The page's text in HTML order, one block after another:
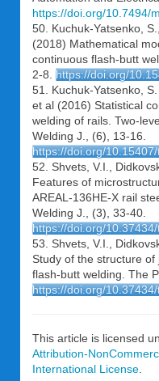
https://doi.org/10.7494/
50. Kuchuk-Yatsenko,
(2018) Mathematical
continuous flash-butt
2-8. https://doi.org/
51. Kuchuk-Yatsenko,
et al (2016) Statistical
welding of rails. Two-
Welding J., (6), 13-16.
https://doi.org/
52. Shvets, V.I.,
Features of
AREAL-136HE-X rail
Welding J., (3), 33-40.
https://doi.org/
53. Shvets, V.I.,
Study of the structure
flash-butt welding. The
https://doi.org/
This article is licensed
Attribution-
International License